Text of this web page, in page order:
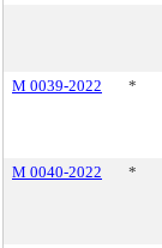
M 0039-2022
*
M 0040-2022
*